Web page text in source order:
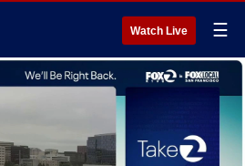
Watch Live ☰